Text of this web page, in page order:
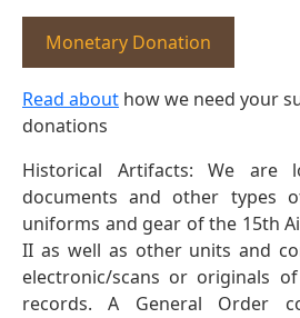
Monetary Donation
Read about how we need your
donations
Historical Artifacts: We are
documents and other types
uniforms and gear of the 15th
II as well as other units and
electronic/scans or originals
records. A General Order